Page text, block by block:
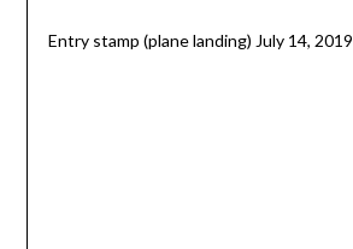
Entry stamp (plane landing) July 14, 2019